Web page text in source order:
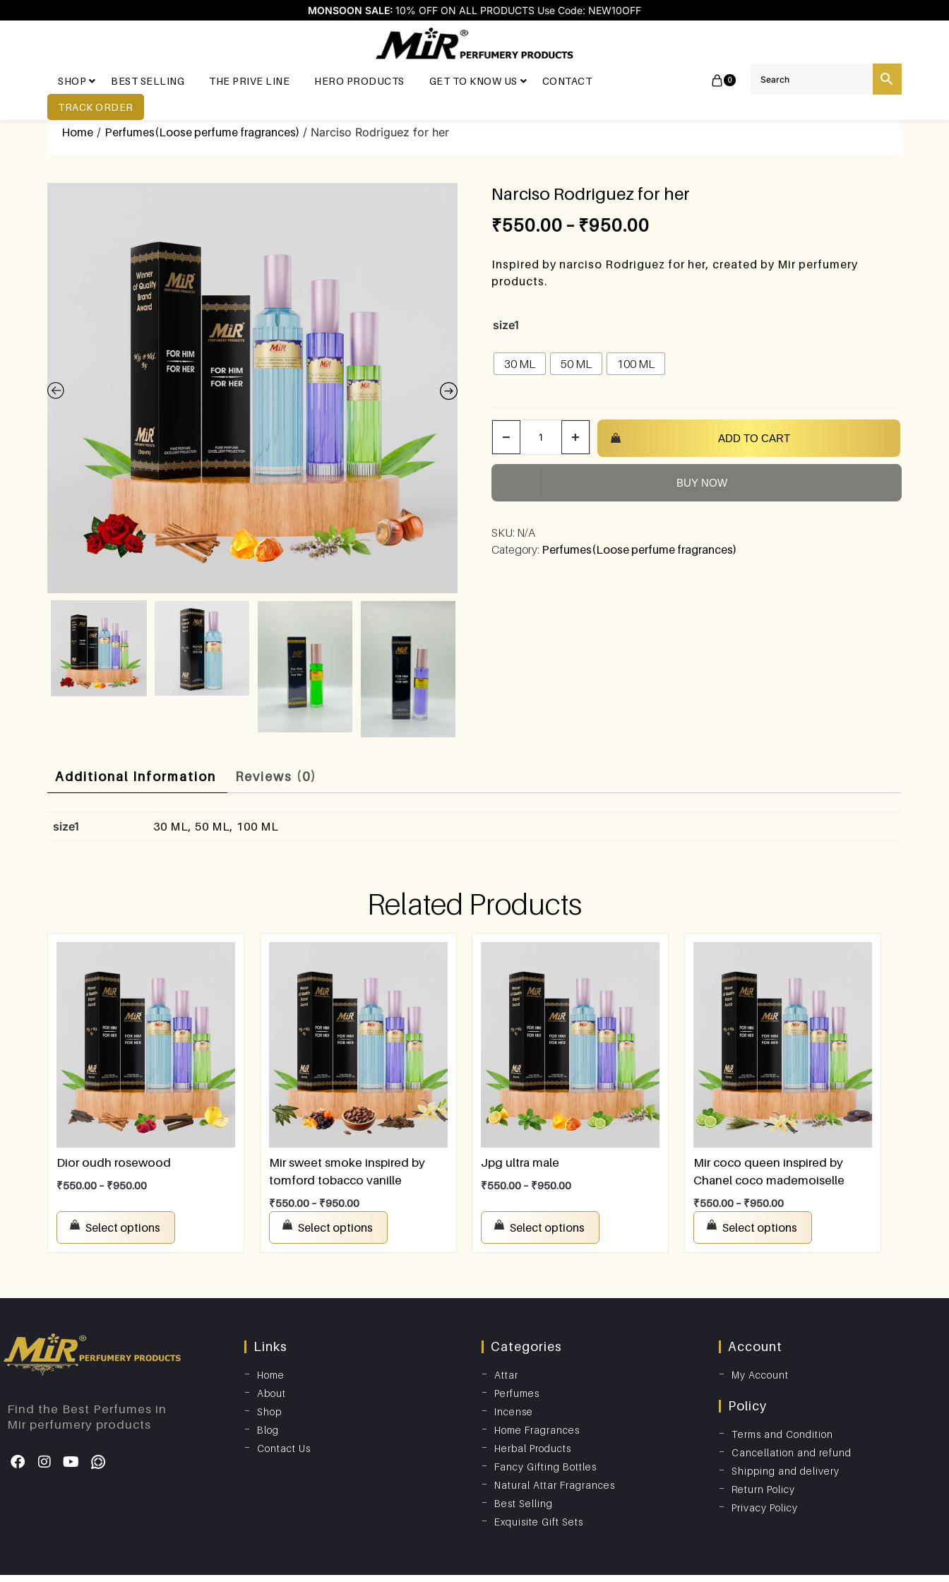
MONSOON SALE: 10% OFF ON ALL PRODUCTS Use Code: NEW10OFF
SHOP BEST SELLING THE PRIVE LINE HERO PRODUCTS GET TO KNOW US CONTACT
TRACK ORDER
0
Home / Perfumes(Loose perfume fragrances) / Narciso Rodriguez for her
Narciso Rodriguez for her
₹550.00 – ₹950.00
Inspired by narciso Rodriguez for her, created by Mir perfumery
products.
size1
30 ML 50 ML 100 ML
− + ADD TO CART
BUY NOW
SKU: N/A
Category: Perfumes(Loose perfume fragrances)
Additional Information Reviews (0)
size1 30 ML, 50 ML, 100 ML
Related Products
Dior oudh rosewood
₹550.00 – ₹950.00
Select options
Mir sweet smoke inspired by
tomford tobacco vanille
₹550.00 – ₹950.00
Select options
Jpg ultra male
₹550.00 – ₹950.00
Select options
Mir coco queen inspired by
Chanel coco mademoiselle
₹550.00 – ₹950.00
Select options
Find the Best Perfumes in
Mir perfumery products
Links
Home
About
Shop
Blog
Contact Us
Categories
Attar
Perfumes
Incense
Home Fragrances
Herbal Products
Fancy Gifting Bottles
Natural Attar Fragrances
Best Selling
Exquisite Gift Sets
Account
My Account
Policy
Terms and Condition
Cancellation and refund
Shipping and delivery
Return Policy
Privacy Policy